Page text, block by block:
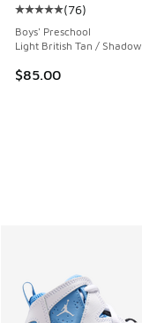
Average customer
(76)
Boys' Preschool
Light British Tan /
$85.00